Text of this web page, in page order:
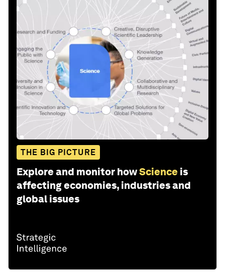
THE BIG PICTURE
Explore and monitor howScience is
affecting economies, industries and
global issues